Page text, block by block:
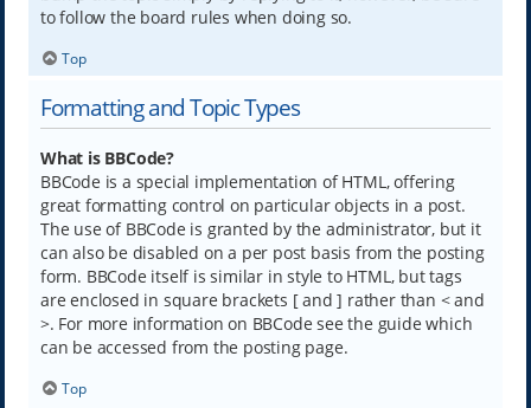
to follow the board rules when doing so.
Top
Formatting and Topic Types
What is BBCode?
BBCode is a special implementation of HTML, offering
great formatting control on particular objects in a post.
The use of BBCode is granted by the administrator, but it
can also be disabled on a per post basis from the posting
form. BBCode itself is similar in style to HTML, but tags
are enclosed in square brackets [ and ] rather than < and
>. For more information on BBCode see the guide which
can be accessed from the posting page.
Top